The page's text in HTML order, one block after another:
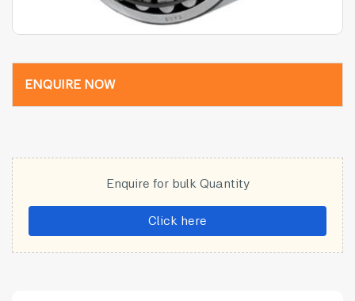
ENQUIRE NOW
Enquire for bulk Quantity
Click here